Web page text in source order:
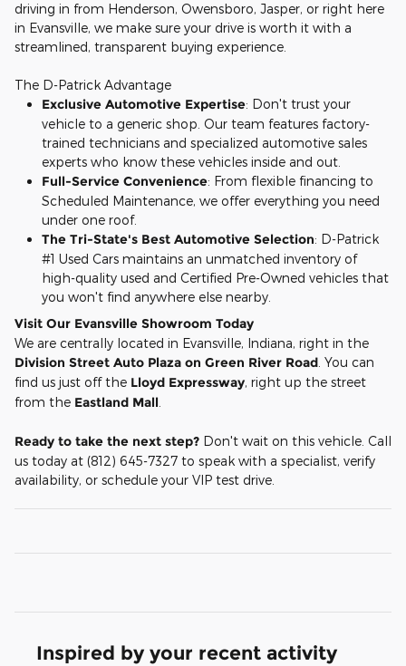
driving in from Henderson, Owensboro, Jasper, or right here
in Evansville, we make sure your drive is worth it with a
streamlined, transparent buying experience.
The D-Patrick Advantage
Exclusive Automotive Expertise: Don't trust your
vehicle to a generic shop. Our team features factory-
trained technicians and specialized automotive sales
experts who know these vehicles inside and out.
Full-Service Convenience: From flexible financing to
Scheduled Maintenance, we offer everything you need
under one roof.
The Tri-State's Best Automotive Selection: D-Patrick
#1 Used Cars maintains an unmatched inventory of
high-quality used and Certified Pre-Owned vehicles that
you won't find anywhere else nearby.
Visit Our Evansville Showroom Today
We are centrally located in Evansville, Indiana, right in the
Division Street Auto Plaza on Green River Road . You can
find us just off the Lloyd Expressway, right up the street
from the Eastland Mall
Ready to take the next step? Don't wait on this vehicle. Call
us today at (812) 645-7327 to speak with a specialist, verify
availability, or schedule your VIP test drive.
Inspired by your recent activity